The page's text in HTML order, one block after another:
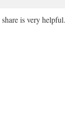
is very